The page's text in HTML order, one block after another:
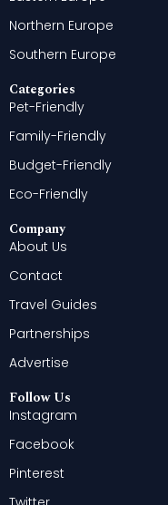
Northern Europe
Southern Europe
Categories
Pet-Friendly
Family-Friendly
Budget-Friendly
Eco-Friendly
Company
About Us
Contact
Travel Guides
Partnerships
Advertise
Follow Us
Instagram
Facebook
Pinterest